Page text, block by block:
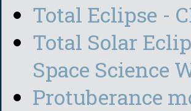
Total Eclipse -
Total Solar
Space Science
Protuberance